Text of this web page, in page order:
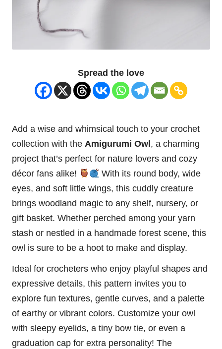
Spread the love
Add a wise and whimsical touch to your crochet
collection with the Amigurumi Owl , a charming
project that’s perfect for nature lovers and cozy
décor fans alike!
With its round body, wide
eyes, and soft little wings, this cuddly creature
brings woodland magic to any shelf, nursery, or
gift basket. Whether perched among your yarn
stash or nestled in a handmade forest scene, this
owl is sure to be a hoot to make and display.
Ideal for crocheters who enjoy playful shapes and
expressive details, this pattern invites you to
explore fun textures, gentle curves, and a palette
of earthy or vibrant colors. Customize your owl
with sleepy eyelids, a tiny bow tie, or even a
graduation cap for extra personality! The